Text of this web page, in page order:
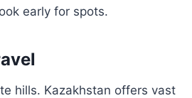
early for spots.
hills. Kazakhstan offers vast